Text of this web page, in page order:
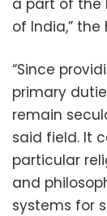
a part of the
of India,”
“Since
primary
remain
said field. It
particular
and
systems for